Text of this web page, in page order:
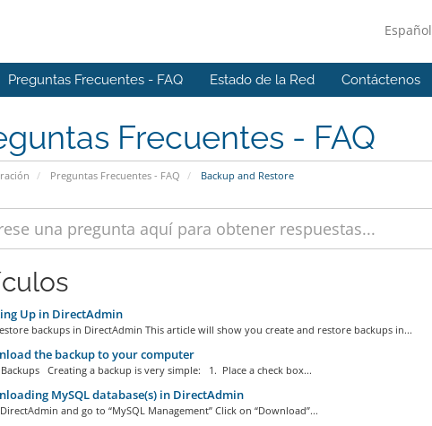
Español
Preguntas Frecuentes - FAQ Estado de la Red Contáctenos
Frecuentes - FAQ
Preguntas Frecuentes - FAQ Backup and Restore
Up in DirectAdmin
backups in DirectAdmin This article will show you create and restore backups in...
the backup to your computer
Creating a backup is very simple: 1. Place a check box...
MySQL database(s) in DirectAdmin
and go to “MySQL Management” Click on “Download”...